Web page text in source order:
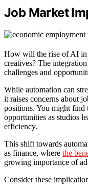
Job Market
How will the rise of AI in
creatives? The
challenges and
While automation can
it raises concerns about
positions. You might find
opportunities as studios
efficiency.
This shift towards
as finance, where the
growing importance of
Consider these